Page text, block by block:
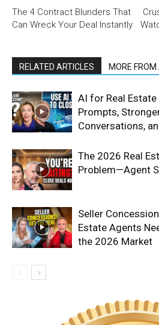
The 4 Contract Blunders That
Can Wreck Your Deal Instantly
RELATED ARTICLES MORE FROM
AI for Real
Prompts,
Conversations,
The 2026 Real
Problem—Agent
Seller
Estate Agents
the 2026 Market